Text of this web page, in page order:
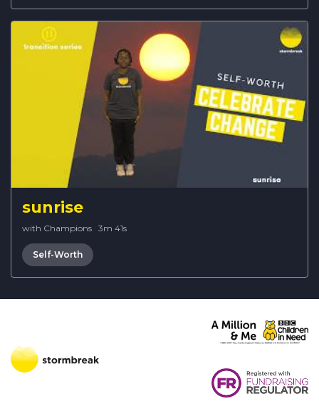
sunrise
with Champions · 3m 41s
Self-Worth